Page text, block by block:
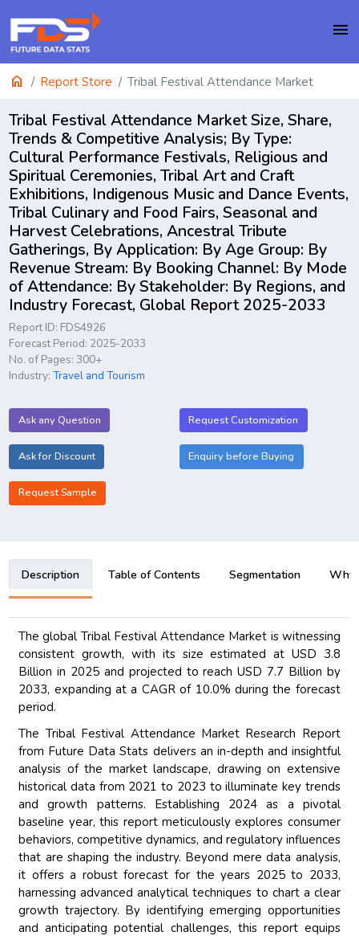
menu
home Report Store Tribal Festival Attendance Market
Tribal Festival Attendance Market Size, Share,
Trends & Competitive Analysis; By Type:
Cultural Performance Festivals, Religious and
Spiritual Ceremonies, Tribal Art and Craft
Exhibitions, Indigenous Music and Dance Events,
Tribal Culinary and Food Fairs, Seasonal and
Harvest Celebrations, Ancestral Tribute
Gatherings, By Application: By Age Group: By
Revenue Stream: By Booking Channel: By Mode
of Attendance: By Stakeholder: By Regions, and
Industry Forecast, Global Report 2025-2033
Report ID: FDS4926
Forecast Period: 2025-2033
No. of Pages: 300+
Industry:Travel and Tourism
Ask any Question Request Customization
Ask for Discount Enquiry before Buying
Request Sample
Description Table of Contents Segmentation Why
The global Tribal Festival Attendance Market is witnessing
consistent growth, with its size estimated at USD 3.8
Billion in 2025 and projected to reach USD 7.7 Billion by
2033, expanding at a CAGR of 10.0% during the forecast
period.
The Tribal Festival Attendance Market Research Report
from Future Data Stats delivers an in-depth and insightful
analysis of the market landscape, drawing on extensive
historical data from 2021 to 2023 to illuminate key trends
and growth patterns. Establishing 2024 as a pivotal
baseline year, this report meticulously explores consumer
behaviors, competitive dynamics, and regulatory influences
that are shaping the industry. Beyond mere data analysis,
it offers a robust forecast for the years 2025 to 2033,
harnessing advanced analytical techniques to chart a clear
growth trajectory. By identifying emerging opportunities
and anticipating potential challenges, this report equips